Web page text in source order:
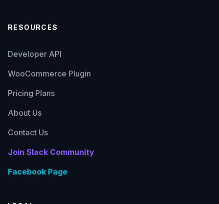
RESOURCES
Developer API
WooCommerce Plugin
Pricing Plans
About Us
Contact Us
Join Slack Community
Facebook Page